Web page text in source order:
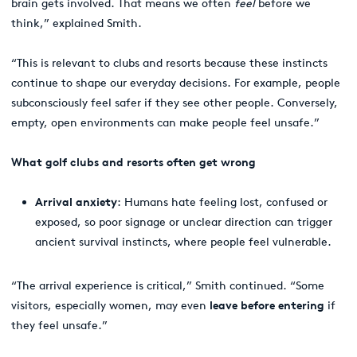
brain gets involved. That means we often feelbefore we
think,” explained Smith.
“This is relevant to clubs and resorts because these instincts
continue to shape our everyday decisions. For example, people
subconsciously feel safer if they see other people. Conversely,
empty, open environments can make people feel unsafe.”
What golf clubs and resorts often get wrong
Arrival anxiety: Humans hate feeling lost, confused or
exposed, so poor signage or unclear direction can trigger
ancient survival instincts, where people feel vulnerable.
“The arrival experience is critical,” Smith continued. “Some
visitors, especially women, may even leave before entering if
they feel unsafe.”